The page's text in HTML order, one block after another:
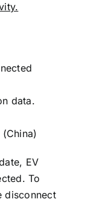
data.
EV
To
disconnect